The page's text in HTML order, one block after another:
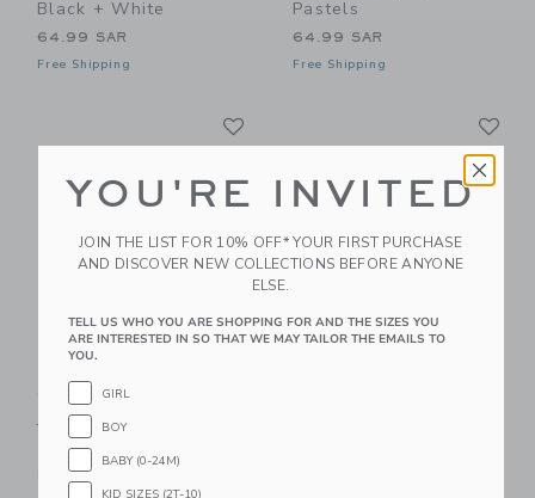
Black + White
64.99 SAR
Free Shipping
Pastels
64.99 SAR
Free Shipping
Carrier Mini, 3D
Jersey, Dark Gray
119.99 SAR
Free Shipping
YOU'RE INVITED
JOIN THE LIST FOR 10% OFF* YOUR FIRST PURCHASE
AND DISCOVER NEW COLLECTIONS BEFORE ANYONE
ELSE.
TELL US WHO YOU ARE SHOPPING FOR AND THE SIZES YOU
ARE INTERESTED IN SO THAT WE MAY TAILOR THE EMAILS TO
YOU.
GIRL
BOY
BABY (0-24M)
KID SIZES (2T-10)